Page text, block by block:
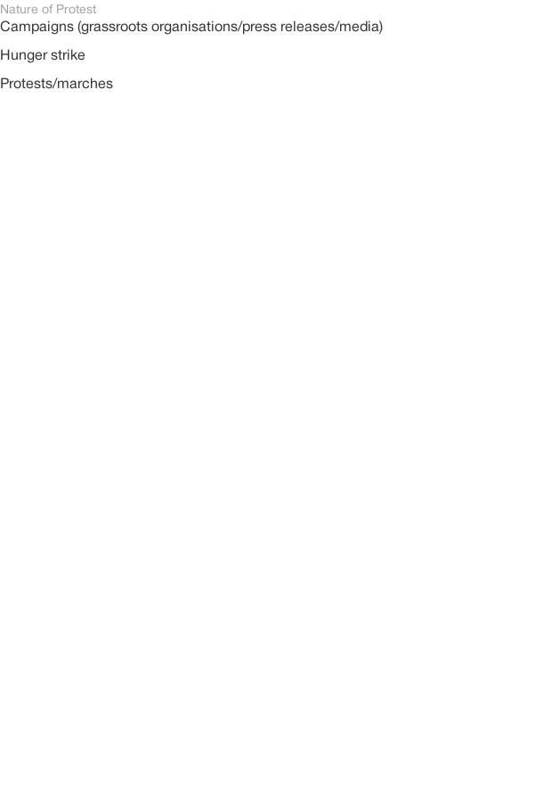
Nature of Protest
Campaigns (grassroots organisations/press releases/media)
Hunger strike
Protests/marches